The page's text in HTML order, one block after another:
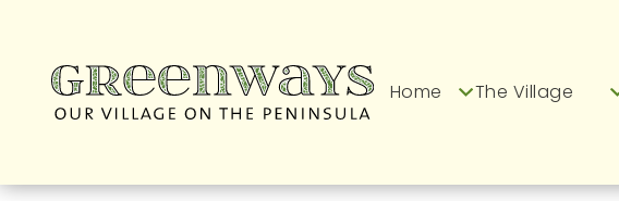
Home The Village